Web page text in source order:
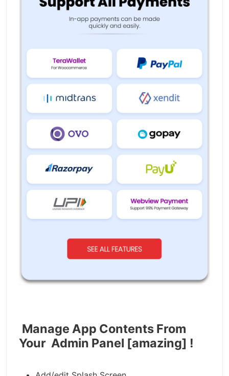
Manage App Contents From
Your Admin Panel [amazing] !